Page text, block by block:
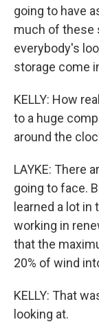
going to have
much of these
everybody's
storage come
KELLY: How
to a huge
around the
LAYKE: There
going to face.
learned a lot in
working in
that the
20% of wind
KELLY: That
looking at.